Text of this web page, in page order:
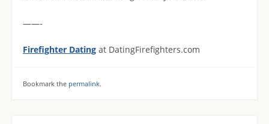
——-
Firefighter Dating at DatingFirefighters.com
Bookmark the permalink.